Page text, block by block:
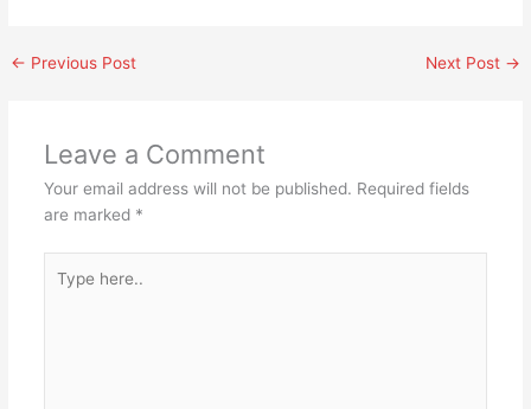
← Previous Post Next Post →
Leave a Comment
Your email address will not be published. Required fields
are marked *
here..